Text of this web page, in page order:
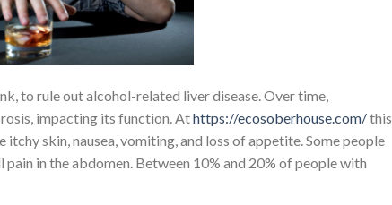
to rule out alcohol-related liver disease. Over time,
impacting its function. Athttps://ecosoberhouse.com/this
skin, nausea, vomiting, and loss of appetite. Some people
in the abdomen. Between 10% and 20% of people with